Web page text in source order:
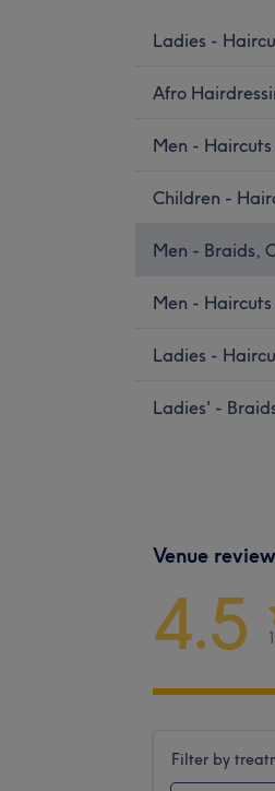
Ladies -
Afro
Men -
Children -
Men - Braids,
Men -
Ladies -
Ladies' -
Venue
4.5
Filter by